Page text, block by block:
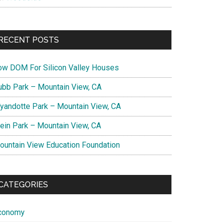
POSTS
DOM For Silicon Valley Houses
Park – Mountain View, CA
Park – Mountain View, CA
Park – Mountain View, CA
View Education Foundation